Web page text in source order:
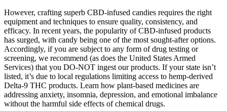
However, crafting superb CBD-infused candies requires the right
equipment and techniques to ensure quality, consistency, and
efficacy. In recent years, the popularity of CBD-infused products
has surged, with candy being one of the most sought-after options.
Accordingly, if you are subject to any form of drug testing or
screening, we recommend (as does the United States Armed
Services) that you DO-NOT ingest our products. If your state isn’t
listed, it’s due to local regulations limiting access to hemp-derived
Delta-9 THC products. Learn how plant-based medicines are
addressing anxiety, insomnia, depression, and emotional imbalance
without the harmful side effects of chemical drugs.